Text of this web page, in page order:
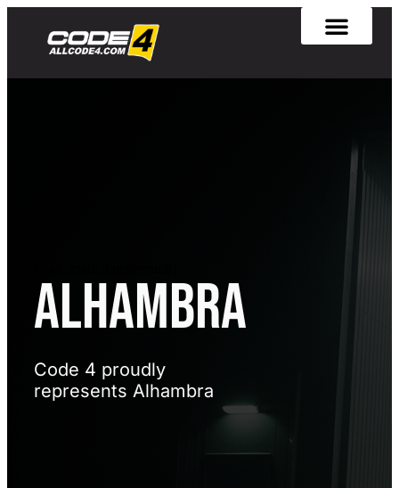
Alhambra
Code 4 proudly
represents Alhambra